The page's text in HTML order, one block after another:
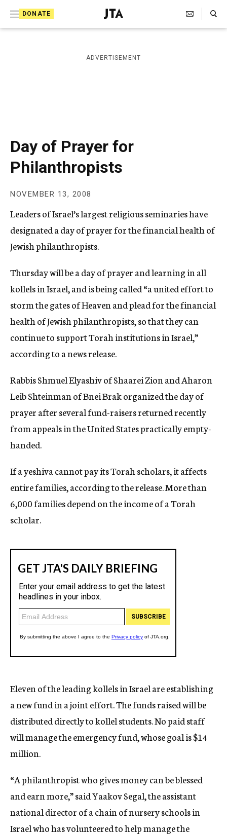
DONATE
J
e
i
s
a
p
h
i
e
n
c
Search Toggle
ADVERTISEMENT
Day of Prayer for
Philanthropists
NOVEMBER 13, 2008
Leaders of Israel’s largest religious seminaries have
designated a day of prayer for the financial health of
Jewish philanthropists.
Thursday will be a day of prayer and learning in all
kollels in Israel, and is being called “a united effort to
storm the gates of Heaven and plead for the financial
health of Jewish philanthropists, so that they can
continue to support Torah institutions in Israel,”
according to a news release.
Rabbis Shmuel Elyashiv of Shaarei Zion and Aharon
Leib Shteinman of Bnei Brak organized the day of
prayer after several fund-raisers returned recently
from appeals in the United States practically empty-
handed.
If a yeshiva cannot pay its Torah scholars, it affects
entire families, according to the release. More than
6,000 families depend on the income of a Torah
scholar.
Eleven of the leading kollels in Israel are establishing
a new fund in a joint effort. The funds raised will be
distributed directly to kollel students. No paid staff
will manage the emergency fund, whose goal is $14
million.
“A philanthropist who gives money can be blessed
and earn more,” said Yaakov Segal, the assistant
national director of a chain of nursery schools in
Israel who has volunteered to help manage the